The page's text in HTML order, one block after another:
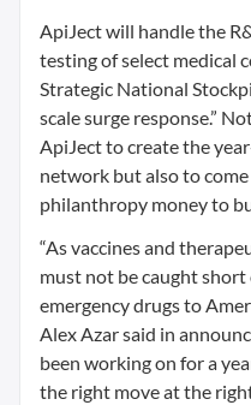
ApiJect will handle the
testing of select medical
Strategic National
scale surge response.”
ApiJect to create the
network but also to
philanthropy money to
“As vaccines and
must not be caught
emergency drugs to
Alex Azar said in
been working on for a
the right move at the